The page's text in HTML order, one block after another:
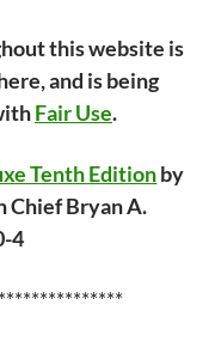
this website is
and is being
Fair Use.
Tenth Editionby
Chief Bryan A.
4